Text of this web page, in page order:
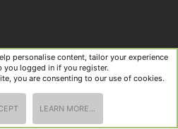
Privacy policy Help
R
S
personalise content, tailor your experience
you logged in if you register.
you are consenting to our use of cookies.
LEARN MORE…